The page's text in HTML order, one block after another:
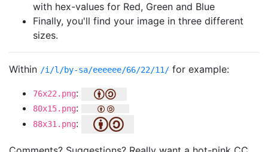
with hex-values for Red, Green and Blue
Finally, you'll find your image in three different
sizes.
Within /i/l/by-sa/eeeeee/66/22/11/ for example:
76x22.png:
80x15.png:
88x31.png: